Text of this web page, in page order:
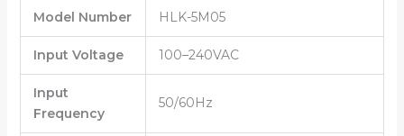
Model Number HLK-5M05
Input Voltage 100–240VAC
Input
Frequency
50/60Hz